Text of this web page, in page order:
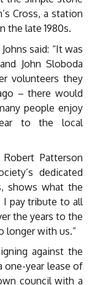
Cross, a station
the late 1980s.
said: “It was
John Sloboda
volunteers they
– there would
people enjoy
to the local
Robert Patterson
dedicated
shows what the
I pay tribute to all
the years to the
longer with us.”
against the
one-year lease of
council with a